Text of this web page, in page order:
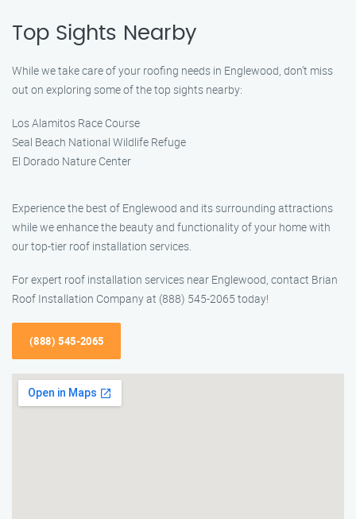
Top Sights Nearby
While we take care of your roofing needs in Englewood, don’t miss
out on exploring some of the top sights nearby:
Los Alamitos Race Course
Seal Beach National Wildlife Refuge
El Dorado Nature Center
Experience the best of Englewood and its surrounding attractions
while we enhance the beauty and functionality of your home with
our top-tier roof installation services.
For expert roof installation services near Englewood, contact Brian
Roof Installation Company at (888) 545-2065 today!
(888) 545-2065